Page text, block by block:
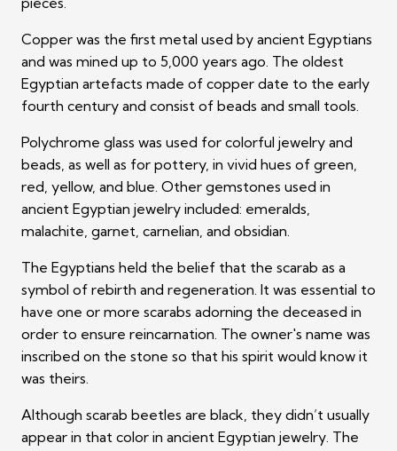
Copper was the first metal used by ancient Egyptians
and was mined up to 5,000 years ago. The oldest
Egyptian artefacts made of copper date to the early
fourth century and consist of beads and small tools.
Polychrome glass was used for colorful jewelry and
beads, as well as for pottery, in vivid hues of green,
red, yellow, and blue. Other gemstones used in
ancient Egyptian jewelry included: emeralds,
malachite, garnet, carnelian, and obsidian.
The Egyptians held the belief that the scarab as a
symbol of rebirth and regeneration. It was essential to
have one or more scarabs adorning the deceased in
order to ensure reincarnation. The owner's name was
inscribed on the stone so that his spirit would know it
was theirs.
Although scarab beetles are black, they didn’t usually
appear in that color in ancient Egyptian jewelry. The